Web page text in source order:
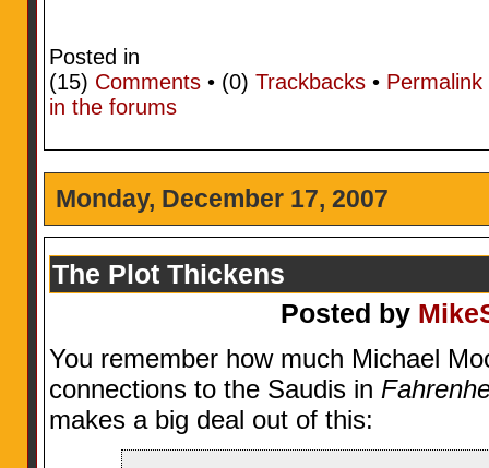
Posted in
(15) Comments• (0) Trackbacks• Permalink
in the forums
Monday, December 17, 2007
The Plot Thickens
Posted by
You remember how much Michael
connections to the Saudis in
makes a big deal out of this: